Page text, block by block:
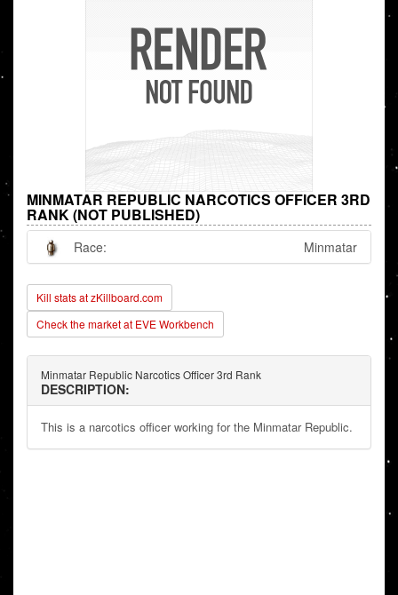
MINMATAR REPUBLIC NARCOTICS OFFICER 3RD
RANK (NOT PUBLISHED)
Race: Minmatar
Kill stats at zKillboard.com
Check the market at EVE Workbench
Minmatar Republic Narcotics Officer 3rd Rank
DESCRIPTION:
This is a narcotics officer working for the Minmatar Republic.